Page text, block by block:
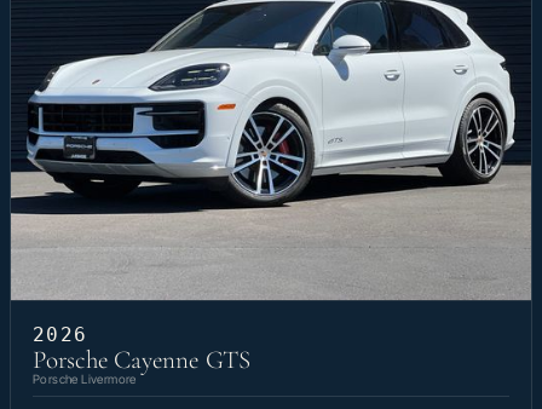
2026
Porsche Cayenne GTS
Porsche Livermore